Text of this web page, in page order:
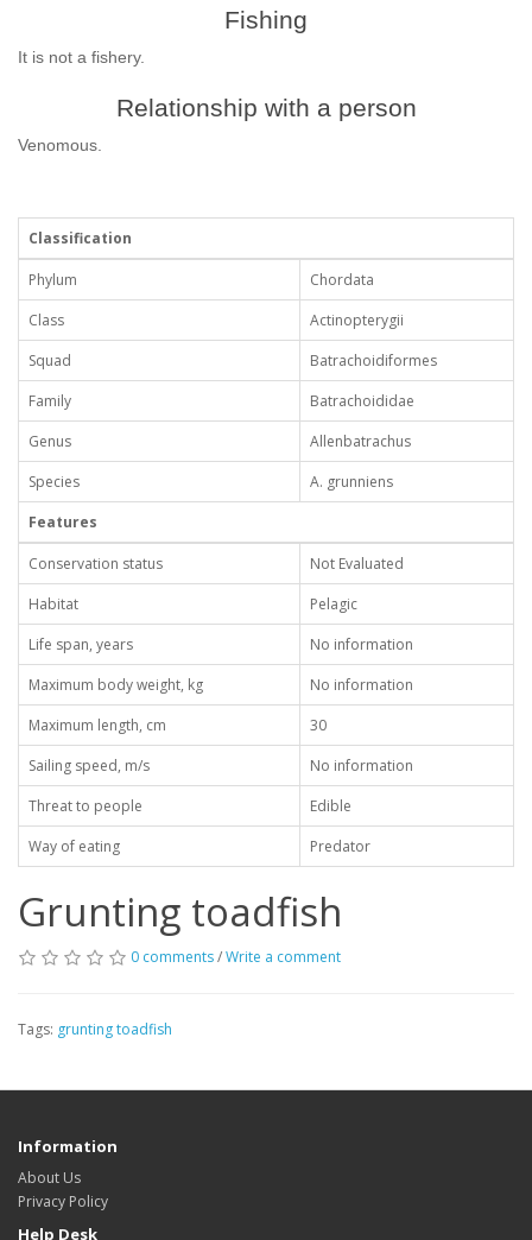
Fishing
It is not a fishery.
Relationship with a person
Venomous.
Classification
Phylum
Chordata
Class
Actinopterygii
Squad
Batrachoidiformes
Family
Batrachoididae
Genus
Allenbatrachus
Species
A. grunniens
Features
Conservation status
Not Evaluated
Habitat
Pelagic
Life span, years
No information
Maximum body weight, kg
No information
Maximum length, cm
30
Sailing speed, m/s
No information
Threat to people
Edible
Way of eating
Predator
Grunting toadfish
0 comments/Write a comment
Tags: grunting toadfish
Information
About Us
Privacy Policy
Help Desk